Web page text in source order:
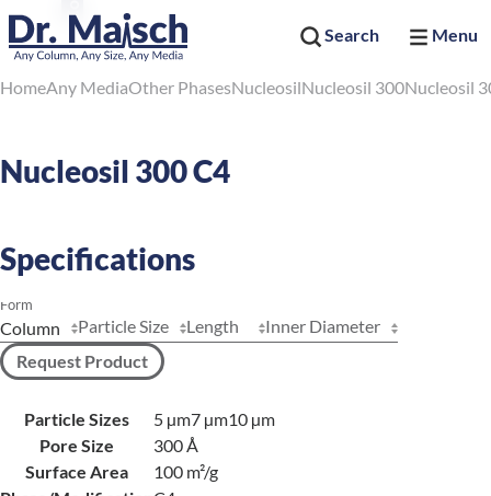
Search Menu
HomeAny MediaOther PhasesNucleosilNucleosil 300Nucleosil
Nucleosil 300 C4
Specifications
Form
Particle Size Length
Inner Diameter
Request Product
Particle Sizes 5 µm7 µm10 µm
Pore Size
300 Å
Surface Area
100 m²/g